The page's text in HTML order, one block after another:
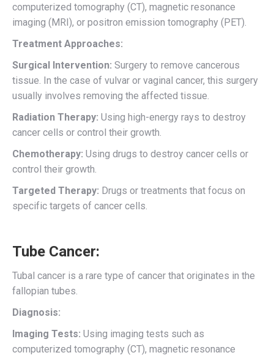
computerized tomography (CT), magnetic resonance
imaging (MRI), or positron emission tomography (PET).
Treatment Approaches:
Surgical Intervention: Surgery to remove cancerous
tissue. In the case of vulvar or vaginal cancer, this surgery
usually involves removing the affected tissue.
Radiation Therapy: Using high-energy rays to destroy
cancer cells or control their growth.
Chemotherapy: Using drugs to destroy cancer cells or
control their growth.
Targeted Therapy: Drugs or treatments that focus on
specific targets of cancer cells.
Tube Cancer:
Tubal cancer is a rare type of cancer that originates in the
fallopian tubes.
Diagnosis:
Imaging Tests: Using imaging tests such as
computerized tomography (CT), magnetic resonance